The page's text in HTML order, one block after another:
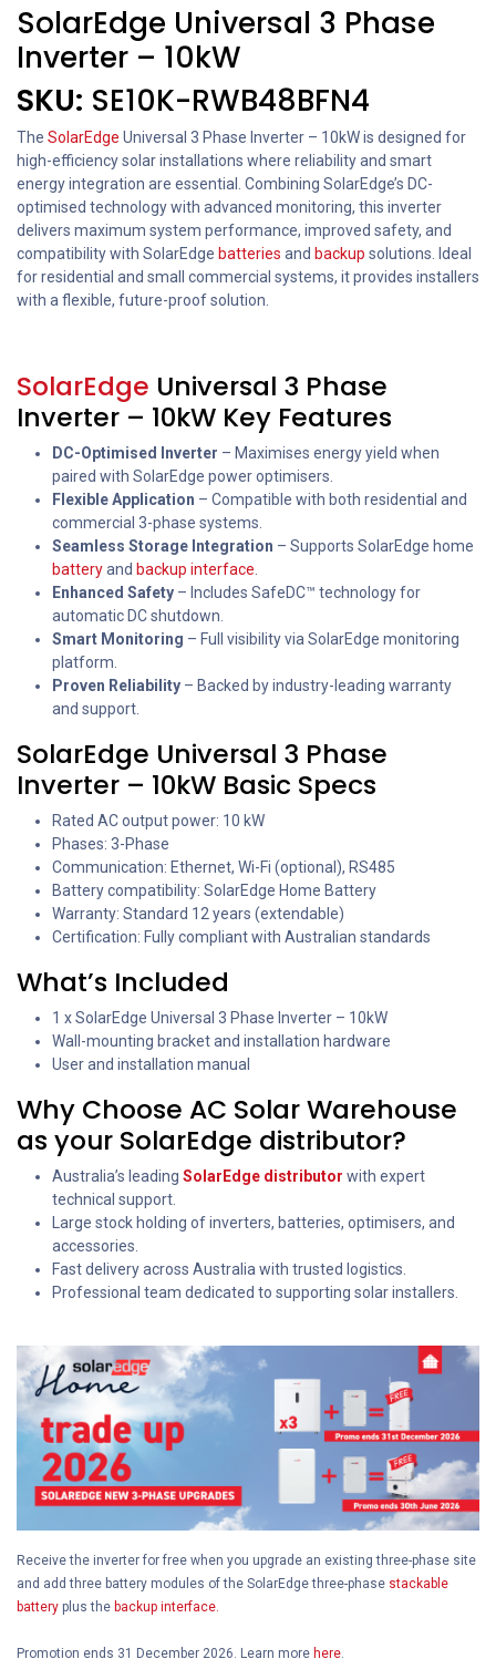
SolarEdge Universal 3 Phase
Inverter – 10kW
SKU: SE10K-RWB48BFN4
The SolarEdge Universal 3 Phase Inverter – 10kW is designed for
high-efficiency solar installations where reliability and smart
energy integration are essential. Combining SolarEdge’s DC-
optimised technology with advanced monitoring, this inverter
delivers maximum system performance, improved safety, and
compatibility with SolarEdge batteries and backup solutions. Ideal
for residential and small commercial systems, it provides installers
with a flexible, future-proof solution.
SolarEdge Universal 3 Phase
Inverter – 10kW Key Features
DC-Optimised Inverter – Maximises energy yield when
paired with SolarEdge power optimisers.
Flexible Application – Compatible with both residential and
commercial 3-phase systems.
Seamless Storage Integration – Supports SolarEdge home
batteryand backup interface
Enhanced Safety – Includes SafeDC™ technology for
automatic DC shutdown.
Smart Monitoring – Full visibility via SolarEdge monitoring
platform.
Proven Reliability – Backed by industry-leading warranty
and support.
SolarEdge Universal 3 Phase
Inverter – 10kW Basic Specs
Rated AC output power: 10 kW
Phases: 3-Phase
Communication: Ethernet, Wi-Fi (optional), RS485
Battery compatibility: SolarEdge Home Battery
Warranty: Standard 12 years (extendable)
Certification: Fully compliant with Australian standards
What’s Included
1 x SolarEdge Universal 3 Phase Inverter – 10kW
Wall-mounting bracket and installation hardware
User and installation manual
Why Choose AC Solar Warehouse
as your SolarEdge distributor?
Australia’s leading SolarEdge distributor with expert
technical support.
Large stock holding of inverters, batteries, optimisers, and
accessories.
Fast delivery across Australia with trusted logistics.
Professional team dedicated to supporting solar installers.
Receive the inverter for free when you upgrade an existing three-phase site
and add three battery modules of the SolarEdge three-phase stackable
battery plus the backup interface.
Promotion ends 31 December 2026. Learn more here.